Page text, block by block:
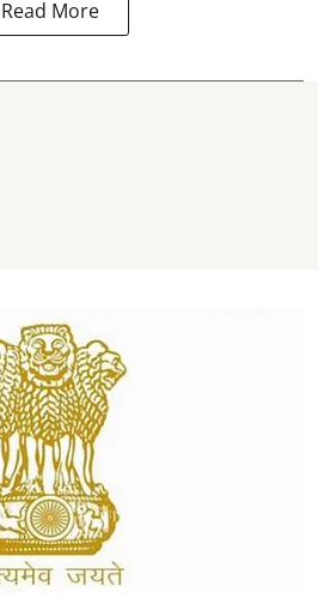
Read More